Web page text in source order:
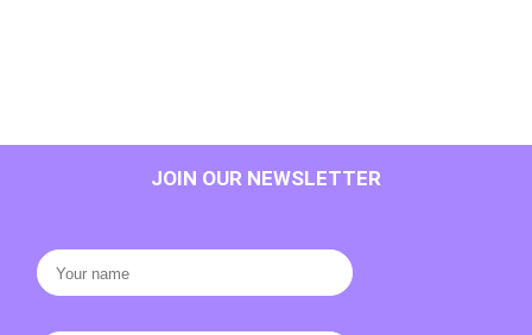
JOIN OUR NEWSLETTER